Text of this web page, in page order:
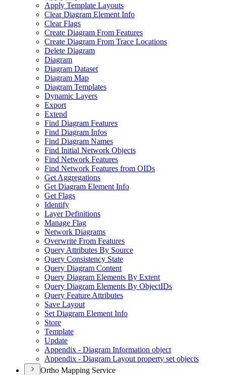
Apply Template Layouts
Clear Diagram Element Info
Clear Flags
Create Diagram From Features
Create Diagram From Trace Locations
Delete Diagram
Diagram
Diagram Dataset
Diagram Map
Diagram Templates
Dynamic Layers
Export
Extend
Find Diagram Features
Find Diagram Infos
Find Diagram Names
Find Initial Network Objects
Find Network Features
Find Network Features from OIDs
Get Aggregations
Get Diagram Element Info
Get Flags
Identify
Layer Definitions
Manage Flag
Network Diagrams
Overwrite From Features
Query Attributes By Source
Query Consistency State
Query Diagram Content
Query Diagram Elements By Extent
Query Diagram Elements By ObjectIDs
Query Feature Attributes
Save Layout
Set Diagram Element Info
Store
Template
Update
Appendix - Diagram Information object
Appendix - Diagram Layout property set objects
Ortho Mapping Service